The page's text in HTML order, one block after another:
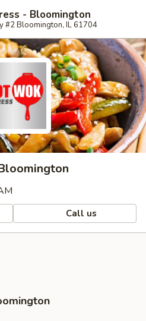
- Bloomington
#2 Bloomington, IL 61704
Call us